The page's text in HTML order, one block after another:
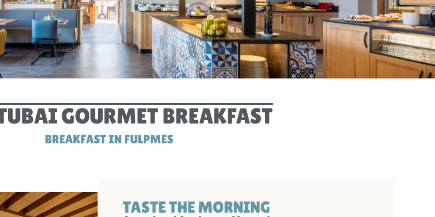
PRIVACY
DIGITAL GUEST
GOURMET BREAKFAST
BREAKFAST IN FULPMES
TASTE THE MORNING